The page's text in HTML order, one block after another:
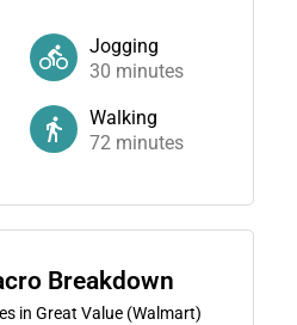
Jogging
30 minutes
Walking
72 minutes
Breakdown
in Great Value (Walmart)